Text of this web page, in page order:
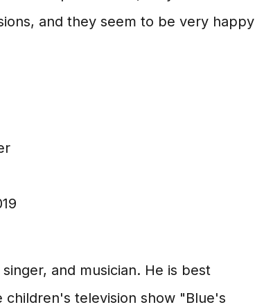
and they seem to be very happy
and musician. He is best
television show "Blue's